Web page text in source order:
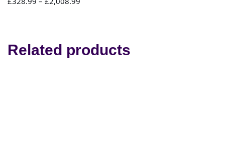
Related products